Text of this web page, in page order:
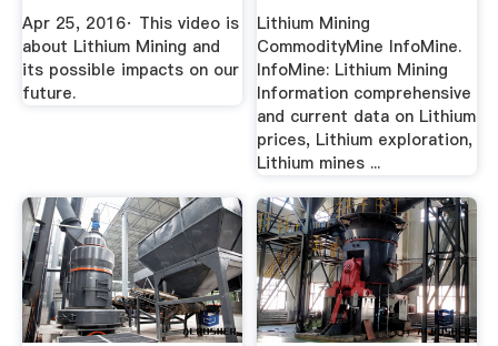
Apr 25, 2016· This video is
about Lithium Mining and
its possible impacts on our
future.
Lithium Mining
CommodityMine InfoMine.
InfoMine: Lithium Mining
Information comprehensive
and current data on Lithium
prices, Lithium exploration,
Lithium mines ...